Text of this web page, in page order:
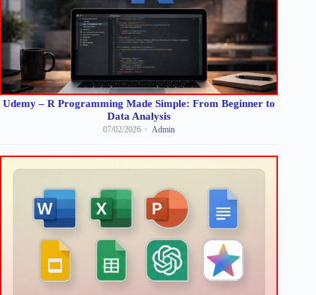
Udemy – R Programming Made Simple: From Beginner to
Data Analysis
07/02/2026 Admin